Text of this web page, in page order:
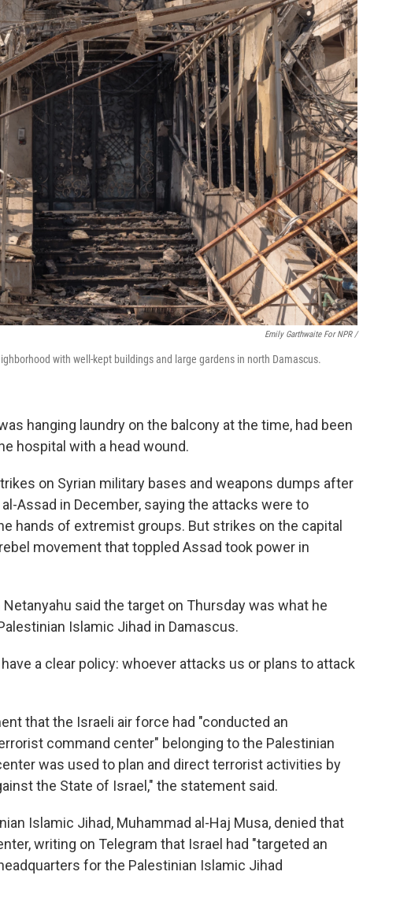
Emily Garthwaite For NPR /
with well-kept buildings and large gardens in north Damascus.
hanging laundry on the balcony at the time, had been
hospital with a head wound.
on Syrian military bases and weapons dumps after
Assad in December, saying the attacks were to
hands of extremist groups. But strikes on the capital
movement that toppled Assad took power in
said the target on Thursday was what he
Islamic Jihad in Damascus.
a clear policy: whoever attacks us or plans to attack
that the Israeli air force had "conducted an
command center" belonging to the Palestinian
was used to plan and direct terrorist activities by
the State of Israel," the statement said.
Islamic Jihad, Muhammad al-Haj Musa, denied that
writing on Telegram that Israel had "targeted an
for the Palestinian Islamic Jihad